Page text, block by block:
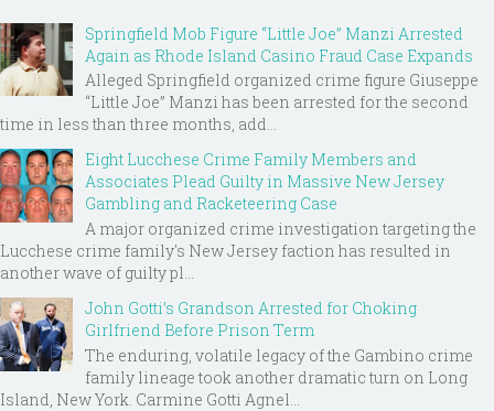
Springfield Mob Figure “Little Joe” Manzi Arrested
Again as Rhode Island Casino Fraud Case Expands
Alleged Springfield organized crime figure Giuseppe
“Little Joe” Manzi has been arrested for the second
time in less than three months, add...
Eight Lucchese Crime Family Members and
Associates Plead Guilty in Massive New Jersey
Gambling and Racketeering Case
A major organized crime investigation targeting the
Lucchese crime family's New Jersey faction has resulted in
another wave of guilty pl...
John Gotti’s Grandson Arrested for Choking
Girlfriend Before Prison Term
The enduring, volatile legacy of the Gambino crime
family lineage took another dramatic turn on Long
Island, New York. Carmine Gotti Agnel...